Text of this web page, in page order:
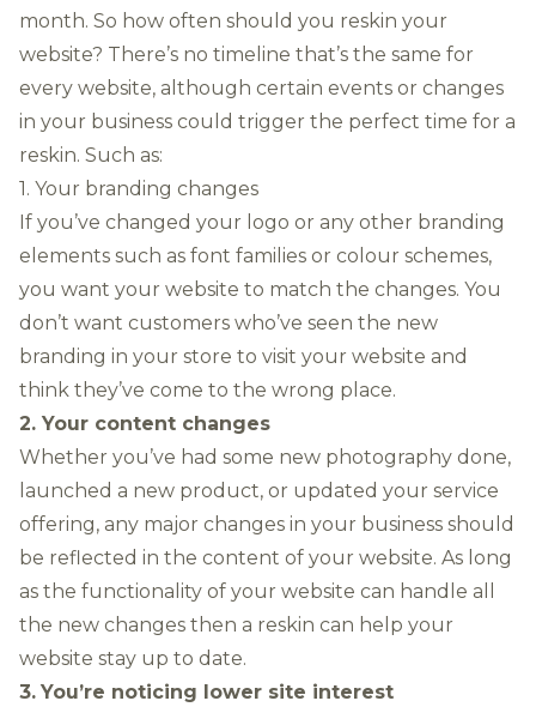
month. So how often should you reskin your
website? There’s no timeline that’s the same for
every website, although certain events or changes
in your business could trigger the perfect time for a
reskin. Such as:
1. Your branding changes
If you’ve changed your logo or any other branding
elements such as font families or colour schemes,
you want your website to match the changes. You
don’t want customers who’ve seen the new
branding in your store to visit your website and
think they’ve come to the wrong place.
2. Your content changes
Whether you’ve had some new photography done,
launched a new product, or updated your service
offering, any major changes in your business should
be reflected in the content of your website. As long
as the functionality of your website can handle all
the new changes then a reskin can help your
website stay up to date.
3. You’re noticing lower site interest